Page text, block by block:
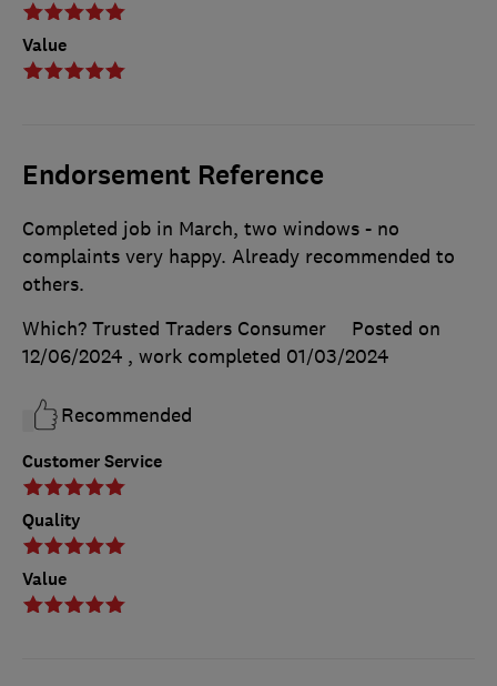
Value
Endorsement Reference
Customer Service
Quality
Value
Completed job in March, two windows - no
complaints very happy. Already recommended to
others.
Which? Trusted Traders Consumer
Posted on
12/06/2024 , work completed 01/03/2024
Recommended